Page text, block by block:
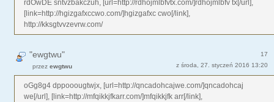
rdOwDE sntvzbakczuh, [url=http://rdhojmlbfvtx.com/]rdhojmlbfv tx[/url],
[link=http://hgizgafxccwo.com/]hgizgafxc cwo[/link],
http://kksgtvvzevrw.com/
17
"ewgtwu"
z środa, 27. styczeń 2016 13:20
przez ewgtwu
oGg8g4 dppooougtwjx, [url=http://qncadohcajwe.com/]qncadohcaj
we[/url], [link=http://mfqikkjfkarr.com/]mfqikkjfk arr[/link],